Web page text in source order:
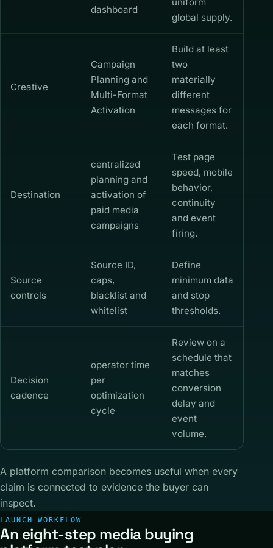
dashboard
uniform
global supply.
Creative
Campaign
Planning and
Multi-Format
Activation
Build at least
two
materially
different
messages for
each format.
Destination
centralized
planning and
activation of
paid media
campaigns
Test page
speed, mobile
behavior,
continuity
and event
firing.
Source
controls
Source ID,
caps,
blacklist and
whitelist
Define
minimum data
and stop
thresholds.
Decision
cadence
operator time
per
optimization
cycle
Review on a
schedule that
matches
conversion
delay and
event
volume.
A platform comparison becomes useful when every
claim is connected to evidence the buyer can
inspect.
LAUNCH WORKFLOW
An eight-step media buying